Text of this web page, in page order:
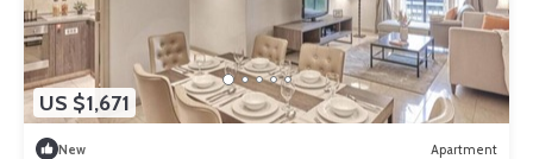
US $1,671
New Apartment